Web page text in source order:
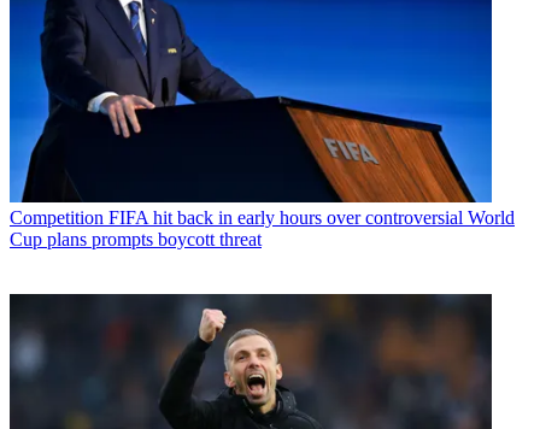
Competition FIFA hit back in early hours over controversial World
Cup plans prompts boycott threat